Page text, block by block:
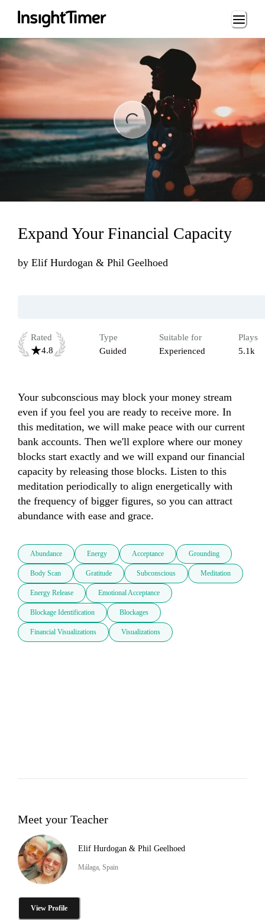
Loading...
Expand Your Financial Capacity
by Elif Hurdogan & Phil Geelhoed
Rated
4.8
Type
Guided
Suitable for
Experienced
Plays
5.1k
Your subconscious may block your money stream
even if you feel you are ready to receive more. In
this meditation, we will make peace with our current
bank accounts. Then we'll explore where our money
blocks start exactly and we will expand our financial
capacity by releasing those blocks. Listen to this
meditation periodically to align energetically with
the frequency of bigger figures, so you can attract
abundance with ease and grace.
Abundance Energy Acceptance Grounding
Body Scan Gratitude Subconscious Meditation
Energy Release Emotional Acceptance
Blockage Identification Blockages
Financial Visualizations Visualizations
Meet your Teacher
Elif Hurdogan & Phil Geelhoed
Málaga, Spain
View Profile